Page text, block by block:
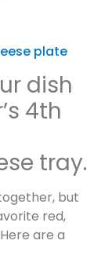
dish
4th
tray.
but
red,
are a